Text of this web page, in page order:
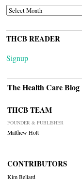
ARCHIVES
THCB READER
Signup
The Health Care Blog
THCB TEAM
FOUNDER & PUBLISHER
Matthew Holt
CONTRIBUTORS
Kim Bellard